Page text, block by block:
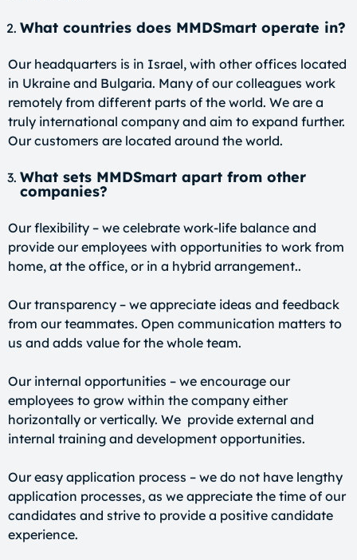
What countries does MMDSmart operate in?
Our headquarters is in Israel, with other offices located
in Ukraine and Bulgaria. Many of our colleagues work
remotely from different parts of the world. We are a
truly international company and aim to expand further.
Our customers are located around the world.
What sets MMDSmart apart from other
companies?
Our flexibility – we celebrate work-life balance and
provide our employees with opportunities to work from
home, at the office, or in a hybrid arrangement..
Our transparency – we appreciate ideas and feedback
from our teammates. Open communication matters to
us and adds value for the whole team.
Our internal opportunities – we encourage our
employees to grow within the company either
horizontally or vertically. We provide external and
internal training and development opportunities.
Our easy application process – we do not have lengthy
application processes, as we appreciate the time of our
candidates and strive to provide a positive candidate
experience.